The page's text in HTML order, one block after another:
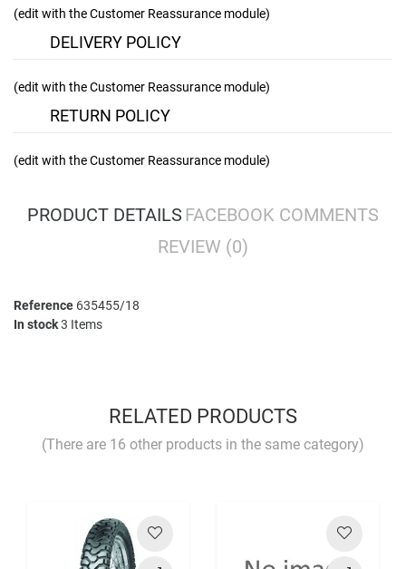
(edit with the Customer Reassurance module)
DELIVERY POLICY
(edit with the Customer Reassurance module)
RETURN POLICY
(edit with the Customer Reassurance module)
PRODUCT DETAILS FACEBOOK COMMENTS
REVIEW (0)
Reference 635455/18
In stock3 Items
YOU MUST LOGIN TO REVIEWRELATED PRODUCTS
(There are 16 other products in the same category)